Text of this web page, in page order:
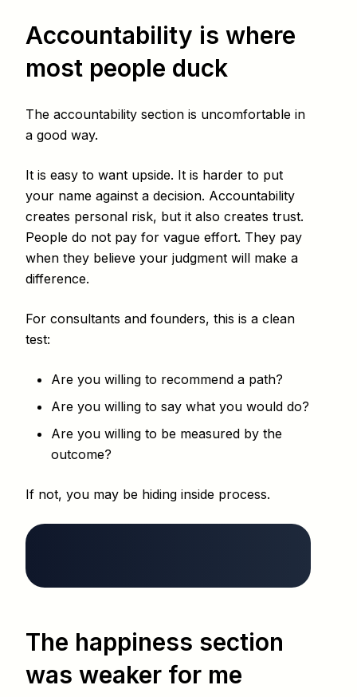
Accountability is where
most people duck
The accountability section is uncomfortable in
a good way.
It is easy to want upside. It is harder to put
your name against a decision. Accountability
creates personal risk, but it also creates trust.
People do not pay for vague effort. They pay
when they believe your judgment will make a
difference.
For consultants and founders, this is a clean
test:
Are you willing to recommend a path?
Are you willing to say what you would do?
Are you willing to be measured by the
outcome?
If not, you may be hiding inside process.
The happiness section
was weaker for me